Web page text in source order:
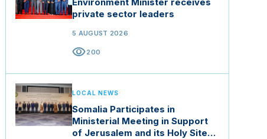
private sector leaders
5 AUGUST 2026
visibility200
LOCAL NEWS
Somalia Participates in
Ministerial Meeting in Support
of Jerusalem and its Holy Sites